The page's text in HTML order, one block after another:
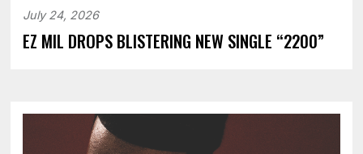
July 24, 2026
EZ MIL DROPS BLISTERING NEW SINGLE “2200”